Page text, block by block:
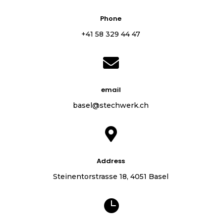
Phone
+41 58 329 44 47

email
basel@stechwerk.ch

Address
Steinentorstrasse 18, 4051 Basel
